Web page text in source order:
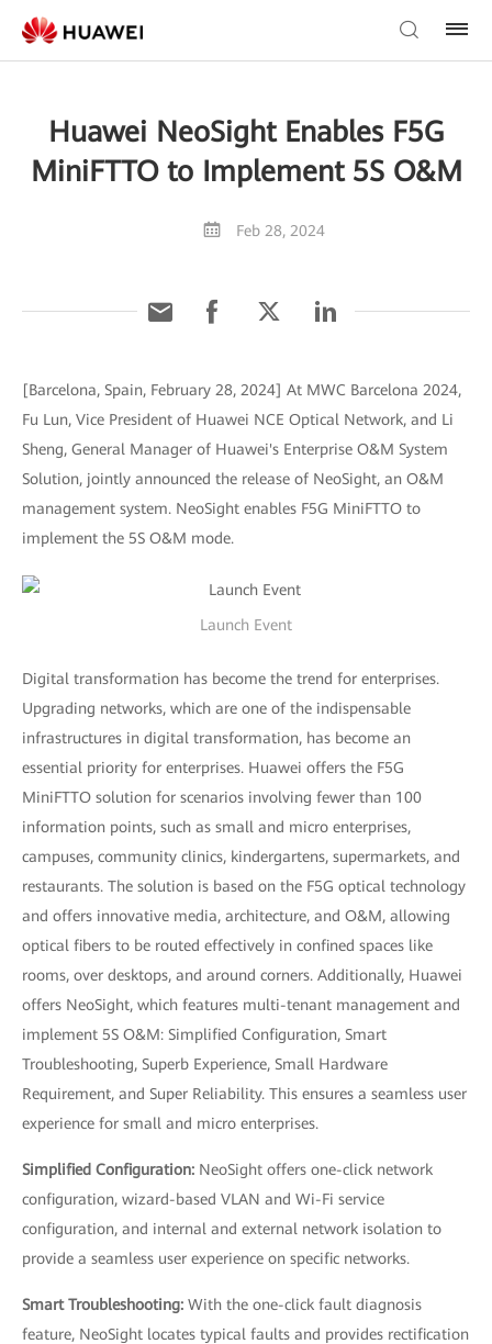
Huawei NeoSight Enables F5G
MiniFTTO to Implement 5S O&M
Feb 28, 2024
[Barcelona, Spain, February 28, 2024] At MWC Barcelona 2024,
Fu Lun, Vice President of Huawei NCE Optical Network, and Li
Sheng, General Manager of Huawei's Enterprise O&M System
Solution, jointly announced the release of NeoSight, an O&M
management system. NeoSight enables F5G MiniFTTO to
implement the 5S O&M mode.
Launch Event
Digital transformation has become the trend for enterprises.
Upgrading networks, which are one of the indispensable
infrastructures in digital transformation, has become an
essential priority for enterprises. Huawei offers the F5G
MiniFTTO solution for scenarios involving fewer than 100
information points, such as small and micro enterprises,
campuses, community clinics, kindergartens, supermarkets, and
restaurants. The solution is based on the F5G optical technology
and offers innovative media, architecture, and O&M, allowing
optical fibers to be routed effectively in confined spaces like
rooms, over desktops, and around corners. Additionally, Huawei
offers NeoSight, which features multi-tenant management and
implement 5S O&M: Simplified Configuration, Smart
Troubleshooting, Superb Experience, Small Hardware
Requirement, and Super Reliability. This ensures a seamless user
experience for small and micro enterprises.
Simplified Configuration: NeoSight offers one-click network
configuration, wizard-based VLAN and Wi-Fi service
configuration, and internal and external network isolation to
provide a seamless user experience on specific networks.
Smart Troubleshooting: With the one-click fault diagnosis
feature, NeoSight locates typical faults and provides rectification